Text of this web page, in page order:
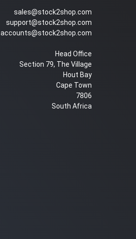
sales@stock2shop.com
support@stock2shop.com
accounts@stock2shop.com
Head Office
Section 79, The Village
Hout Bay
Cape Town
7806
South Africa